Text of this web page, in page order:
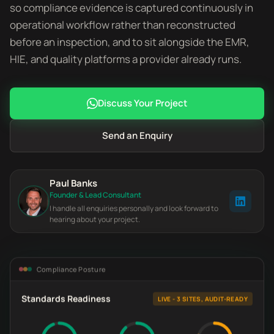
so compliance evidence is captured continuously in
operational workflow rather than reconstructed
before an inspection, and to sit alongside the EMR,
HIE, and quality platforms a provider already runs.
Discuss Your Project
Send an Enquiry
Paul Banks
Founder & Lead Consultant
I handle all enquiries personally and look forward to
hearing about your project.
Compliance Posture
Standards Readiness LIVE - 3 SITES, AUDIT-READY